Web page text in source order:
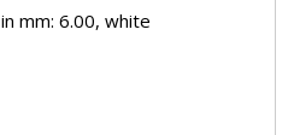
mm: 6.00, white